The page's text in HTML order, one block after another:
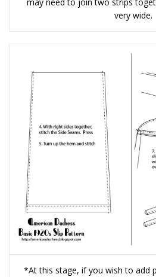
may need to join two strips
very wide.
*At this stage, if you wish to add